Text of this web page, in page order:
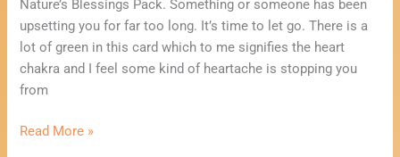
Nature’s Blessings Pack. Something or someone has been
upsetting you for far too long. It’s time to let go. There is a
lot of green in this card which to me signifies the heart
chakra and I feel some kind of heartache is stopping you
from
Read More »